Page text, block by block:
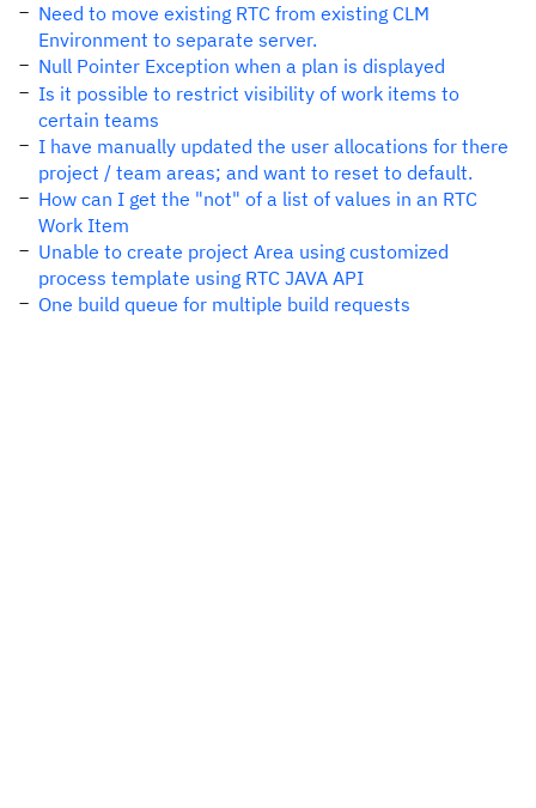
Need to move existing RTC from existing CLM
Environment to separate server.
Null Pointer Exception when a plan is displayed
Is it possible to restrict visibility of work items to
certain teams
I have manually updated the user allocations for there
project / team areas; and want to reset to default.
How can I get the "not" of a list of values in an RTC
Work Item
Unable to create project Area using customized
process template using RTC JAVA API
One build queue for multiple build requests